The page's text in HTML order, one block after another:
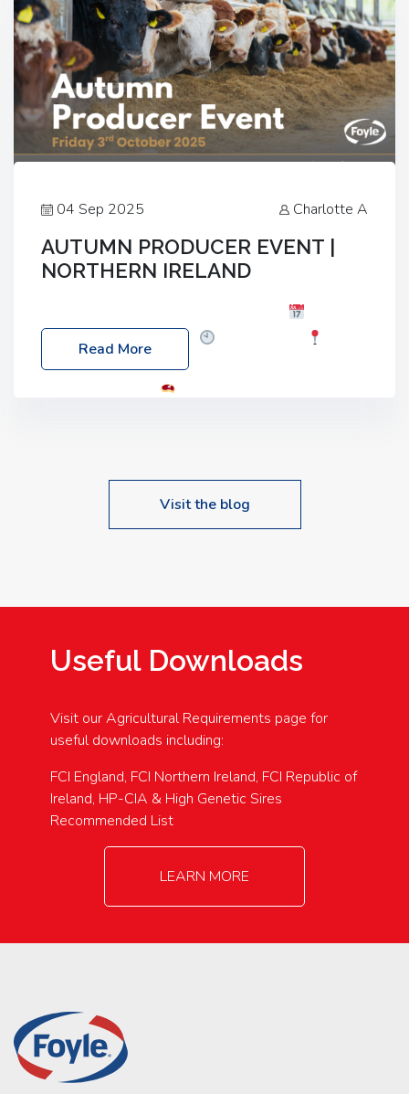
04 Sep 2025 Charlotte A
AUTUMN PRODUCER EVENT |
NORTHERN IRELAND
Friday, 03 October 2025
Location: 60 Killyclogher Road, Cookstown, Co
Read More
Visit the blog
Useful Downloads
Visit our Agricultural Requirements page for
useful downloads including:
FCI England, FCI Northern Ireland, FCI Republic of
Ireland, HP-CIA & High Genetic Sires
Recommended List
LEARN MORE